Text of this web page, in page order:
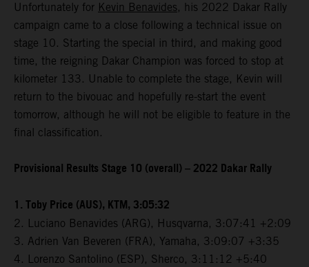
Unfortunately for Kevin Benavides, his 2022 Dakar Rally
campaign came to a close following a technical issue on
stage 10. Starting the special in third, and making good
time, the reigning Dakar Champion was forced to stop at
kilometer 133. Unable to complete the stage, Kevin will
return to the bivouac and hopefully re-start the event
tomorrow, although he will not be eligible to feature in the
final classification.
Provisional Results Stage 10 (overall) – 2022 Dakar Rally
1. Toby Price (AUS), KTM, 3:05:32
2. Luciano Benavides (ARG), Husqvarna, 3:07:41 +2:09
3. Adrien Van Beveren (FRA), Yamaha, 3:09:07 +3:35
4. Lorenzo Santolino (ESP), Sherco, 3:11:12 +5:40